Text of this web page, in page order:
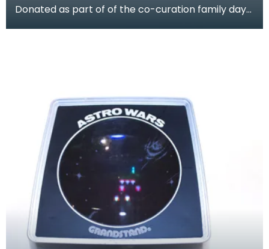
Donated as part of of the co-curation family day